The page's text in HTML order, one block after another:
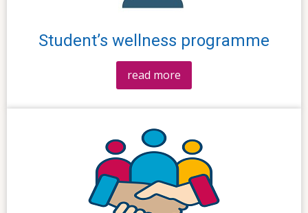
Student’s wellness programme
read more